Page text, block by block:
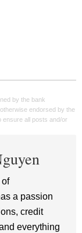
by the bank
endorsed by the
ensure all posts and/or
of
a passion
credit
everything